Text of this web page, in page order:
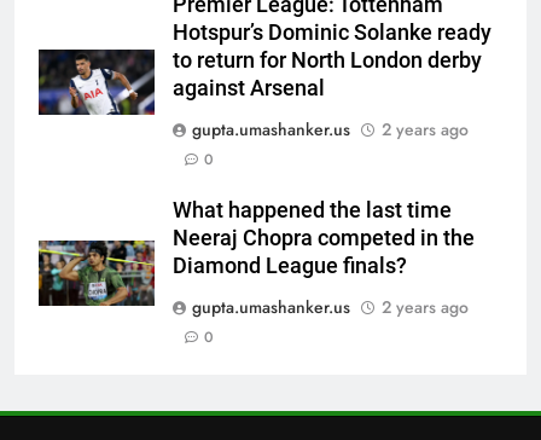
Hotspur’s Dominic Solanke ready
to return for North London derby
against Arsenal
gupta.umashanker.us
2 years ago
0
What happened the last time
Neeraj Chopra competed in the
Diamond League finals?
gupta.umashanker.us
2 years ago
0
Brook into England’s next Test
captain | Cricket News
CRICKET
7
World Cup after 28 years,
structured pathway
8
Pakistan all-rounder Hamza
Nazar banned for two years
over misleading visa
CRICKET